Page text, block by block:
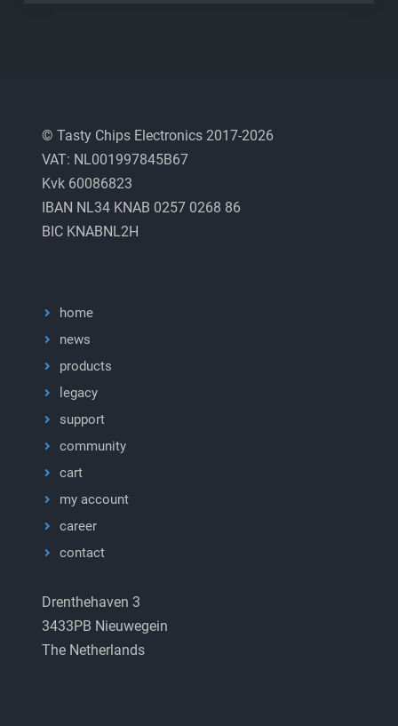
© Tasty Chips Electronics 2017-2026
VAT: NL001997845B67
Kvk 60086823
IBAN NL34 KNAB 0257 0268 86
BIC KNABNL2H
home
news
products
legacy
support
community
cart
my account
career
contact
Drenthehaven 3
3433PB Nieuwegein
The Netherlands